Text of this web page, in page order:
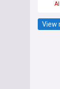
AI
View